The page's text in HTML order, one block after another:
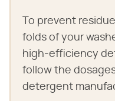
To prevent
folds of your
high-efficiency
follow the
detergent